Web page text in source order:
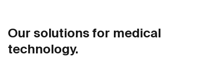
Our solutions for medical
technology.